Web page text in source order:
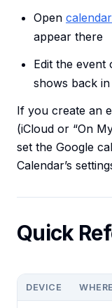
Open
appear there
Edit the event
shows back
If you create an
(iCloud or “On
set the Google
Calendar’s
Quick
DEVICE